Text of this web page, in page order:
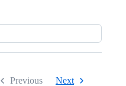
Previous Next